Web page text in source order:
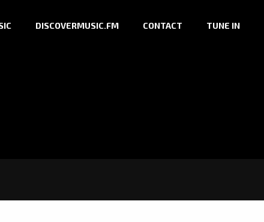
DISCOVERMUSIC.FM CONTACT TUNE IN